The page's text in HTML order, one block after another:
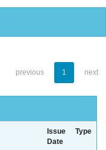
previous 1 next
Issue
Date
Type